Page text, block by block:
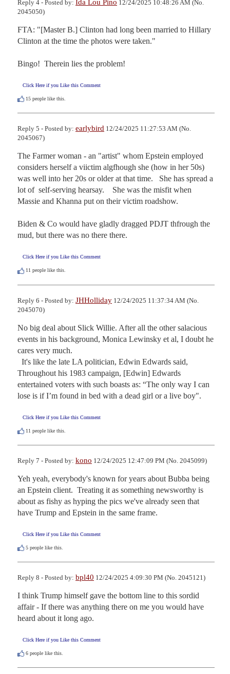
Reply 4 - Posted by: Ida Lou Pino 12/24/2025 10:48:26 AM (No.
2045050)
FTA: "[Master B.] Clinton had long been married to Hillary
Clinton at the time the photos were taken."
Bingo!  Therein lies the problem!
Click Here if you Like this Comment
15 people like this.
Reply 5 - Posted by: earlybird 12/24/2025 11:27:53 AM (No.
2045067)
The Farmer woman - an "artist" whom Epstein employed
considers herself a viictim algfhough she (how in her 50s)
was well into her 20s or older at that time.   She has spread a
lot of  self-serving hearsay.    She was the misfit when
Massie and Khanna put on their victim roadshow.
Biden & Co would have gladly dragged PDJT thfrough the
mud, but there was no there there.
Click Here if you Like this Comment
11 people like this.
Reply 6 - Posted by: JHHolliday 12/24/2025 11:37:34 AM (No.
2045070)
No big deal about Slick Willie. After all the other salacious
events in his background, Monica Lewinsky et al, I doubt he
cares very much.
Throughout his 1983 campaign, [Edwin] Edwards
entertained voters with such boasts as: “The only way I can
lose is if I’m found in bed with a dead girl or a live boy".
Click Here if you Like this Comment
11 people like this.
Reply 7 - Posted by: kono 12/24/2025 12:47:09 PM (No. 2045099)
Yeh yeah, everybody's known for years about Bubba being
an Epstein client.  Treating it as something newsworthy is
about as fishy as hyping the pics we've already seen that
have Trump and Epstein in the same frame.
Click Here if you Like this Comment
5 people like this.
Reply 8 - Posted by: bpl40 12/24/2025 4:09:30 PM (No. 2045121)
I think Trump himself gave the bottom line to this sordid
affair - If there was anything there on me you would have
heard about it long ago.
Click Here if you Like this Comment
6 people like this.